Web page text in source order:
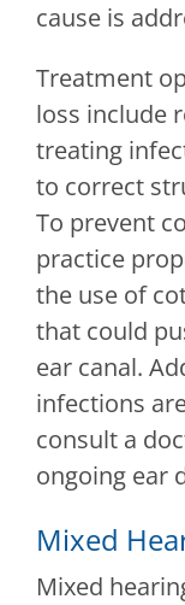
cause is
Treatment
loss include
treating
to correct
To prevent
practice
the use of
that could
ear canal.
infections
consult a
ongoing ear
Mixed
Mixed